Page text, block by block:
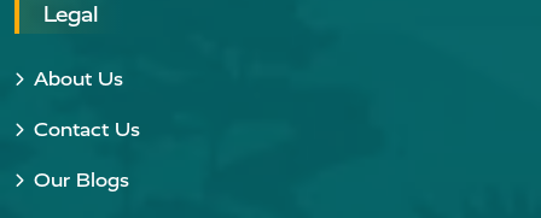
Legal
About Us
Contact Us
Our Blogs